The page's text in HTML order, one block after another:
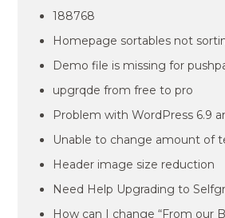
188768
Homepage sortables not
Demo file is missing for
upgrqde from free to pro
Problem with WordPress 6.9
Unable to change amount of
Header image size reduction
Need Help Upgrading to
How can I change “From our